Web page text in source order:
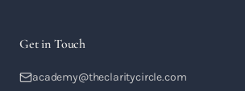
Get in Touch
academy@theclaritycircle.com